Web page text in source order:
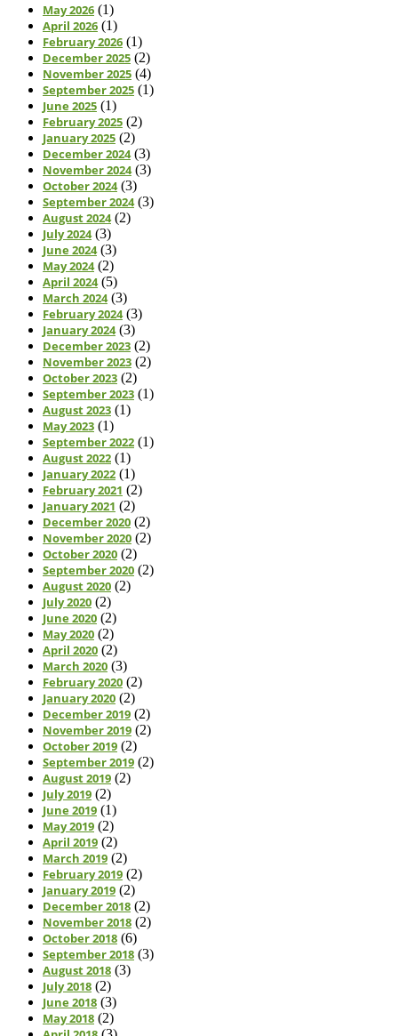
May 2026 (1)
April 2026 (1)
February 2026 (1)
December 2025 (2)
November 2025 (4)
September 2025 (1)
June 2025 (1)
February 2025 (2)
January 2025 (2)
December 2024(3)
November 2024(3)
October 2024(3)
September 2024(3)
August 2024(2)
July 2024(3)
June 2024(3)
May 2024(2)
April 2024(5)
March 2024(3)
February 2024(3)
January 2024(3)
December 2023 (2)
November 2023 (2)
October 2023 (2)
September 2023 (1)
August 2023 (1)
May 2023 (1)
September 2022 (1)
August 2022 (1)
January 2022 (1)
February 2021 (2)
January 2021 (2)
December 2020 (2)
November 2020 (2)
October 2020 (2)
September 2020 (2)
August 2020 (2)
July 2020 (2)
June 2020 (2)
May 2020 (2)
April 2020 (2)
March 2020 (3)
February 2020 (2)
January 2020 (2)
December 2019 (2)
November 2019 (2)
October 2019 (2)
September 2019 (2)
August 2019 (2)
July 2019 (2)
June 2019 (1)
May 2019 (2)
April 2019 (2)
March 2019 (2)
February 2019 (2)
January 2019 (2)
December 2018 (2)
November 2018 (2)
October 2018 (6)
September 2018 (3)
August 2018 (3)
July 2018 (2)
June 2018 (3)
May 2018 (2)